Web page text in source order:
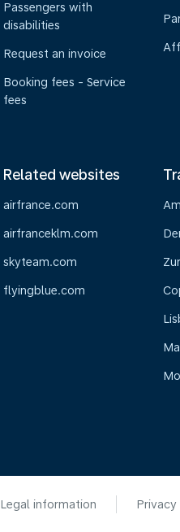
Passengers with
disabilities
Request an invoice
Booking fees - Service
fees
Related websites
airfrance.com
airfranceklm.com
skyteam.com
flyingblue.com
Legal information